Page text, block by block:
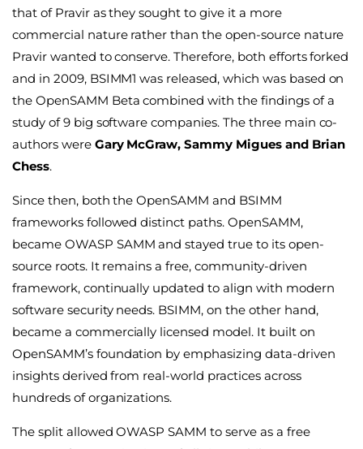
that of Pravir as they sought to give it a more
commercial nature rather than the open-source nature
Pravir wanted to conserve. Therefore, both efforts forked
and in 2009, BSIMM1 was released, which was based on
the OpenSAMM Beta combined with the findings of a
study of 9 big software companies. The three main co-
authors were Gary McGraw, Sammy Migues and Brian
Chess.
Since then, both the OpenSAMM and BSIMM
frameworks followed distinct paths. OpenSAMM,
became OWASP SAMM and stayed true to its open-
source roots. It remains a free, community-driven
framework, continually updated to align with modern
software security needs. BSIMM, on the other hand,
became a commercially licensed model. It built on
OpenSAMM’s foundation by emphasizing data-driven
insights derived from real-world practices across
hundreds of organizations.
The split allowed OWASP SAMM to serve as a free